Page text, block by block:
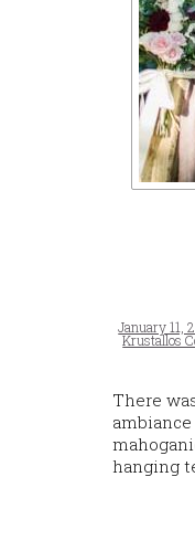
Posted
on
January 11,
Krustallos
There
hanging